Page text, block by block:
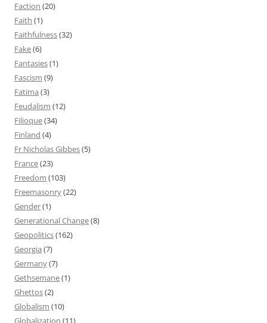
Faction (20)
Faith (1)
Faithfulness(32)
Fake(6)
Fantasies(1)
Fascism (9)
Fatima (3)
Feudalism (12)
Filioque(34)
Finland (4)
Fr Nicholas Gibbes(5)
France(23)
Freedom (103)
Freemasonry(22)
Gender(1)
Generational Change(8)
Geopolitics(162)
Georgia (7)
Germany(7)
Gethsemane(1)
Ghettos(2)
Globalism (10)
Globalization (11)